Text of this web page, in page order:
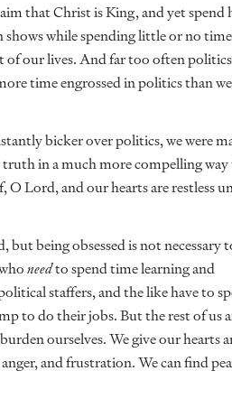
that Christ is King, and yet spend
shows while spending little or no
our lives. And far too often
time engrossed in politics than
bicker over politics, we were
in a much more compelling
O Lord, and our hearts are restless
being obsessed is not necessary
needto spend time learning and
staffers, and the like have to
to do their jobs. But the rest of us
ourselves. We give our hearts
and frustration. We can find